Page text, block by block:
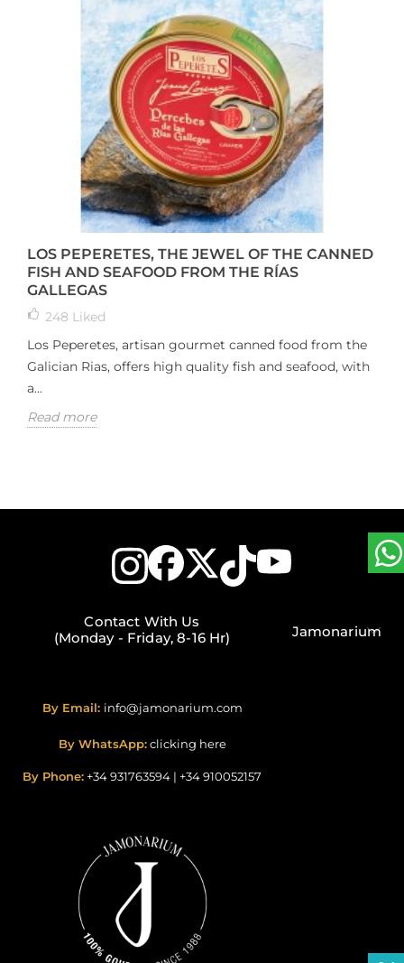
LOS PEPERETES, THE JEWEL OF THE CANNED
FISH AND SEAFOOD FROM THE RÍAS
GALLEGAS
248 Liked
Los Peperetes, artisan gourmet canned food from the
Galician Rias, offers high quality fish and seafood, with
a...
Read more
Contact With Us
(Monday - Friday, 8-16 Hr)
By Email: info@jamonarium.com
By WhatsApp: clicking here
By Phone: +34 931763594 | +34 910052157
Jamonarium